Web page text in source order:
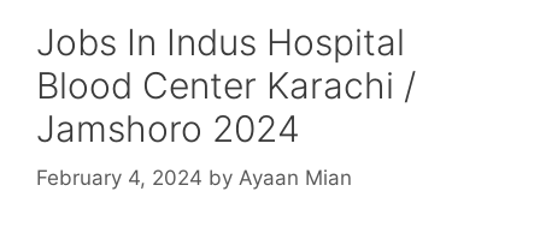
Jobs In Indus Hospital
Blood Center Karachi /
Jamshoro 2024
February 4, 2024 by Ayaan Mian